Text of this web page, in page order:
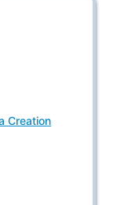
Creation